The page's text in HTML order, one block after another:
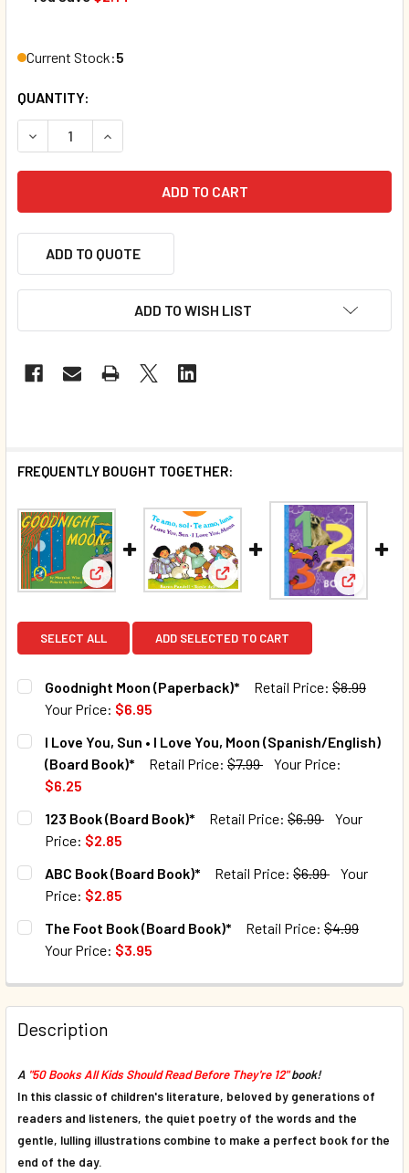
Current Stock:5
QUANTITY:
DECREASE QUANTITY OF GOODNIGHT MOON (BOARD BOOK)*
INCREASE QUANTITY OF GOODNIGHT MOON
ADD TO QUOTE
ADD TO WISH LIST
FREQUENTLY BOUGHT TOGETHER:
View: Goodnight Moon (Paperback)*
View: I Love You, Sun • I
View:
SELECT ALL ADD SELECTED TO CART
Goodnight Moon (Paperback)* Retail Price: $8.99
Your Price: $6.95
CURRENT STOCK:
QUANTITY:
I Love You, Sun • I Love You, Moon (Spanish/English)
(Board Book)*
Retail Price: $7.99
Your Price:
$6.25
CURRENT STOCK:
QUANTITY:
DECREASE QUANTITY OF I LOVE YOU, SUN • I LOVE YOU,
INCREASE QUANTITY OF I LOVE YOU, SUN • I
123 Book (Board Book)* Retail Price: $6.99
Your
Price: $2.85
CURRENT STOCK:
QUANTITY:
DECREASE QUANTITY OF 123 BOOK (BOARD BOOK)*
INCREASE QUANTITY OF 123 BOOK (BOARD
ABC Book (Board Book)* Retail Price: $6.99
Your
Price: $2.85
CURRENT STOCK:
QUANTITY:
DECREASE QUANTITY OF ABC BOOK (BOARD BOOK)*
INCREASE QUANTITY OF ABC BOOK (BOARD
The Foot Book (Board Book)* Retail Price: $4.99
Your Price: $3.95
QUANTITY:
DECREASE QUANTITY OF THE FOOT BOOK (BOARD BOOK)*
INCREASE QUANTITY OF THE FOOT BOOK
Description
A "50 Books All Kids Should Read Before They're 12"book!
In this classic of children's literature, beloved by generations of
readers and listeners, the quiet poetry of the words and the
gentle, lulling illustrations combine to make a perfect book for the
end of the day.